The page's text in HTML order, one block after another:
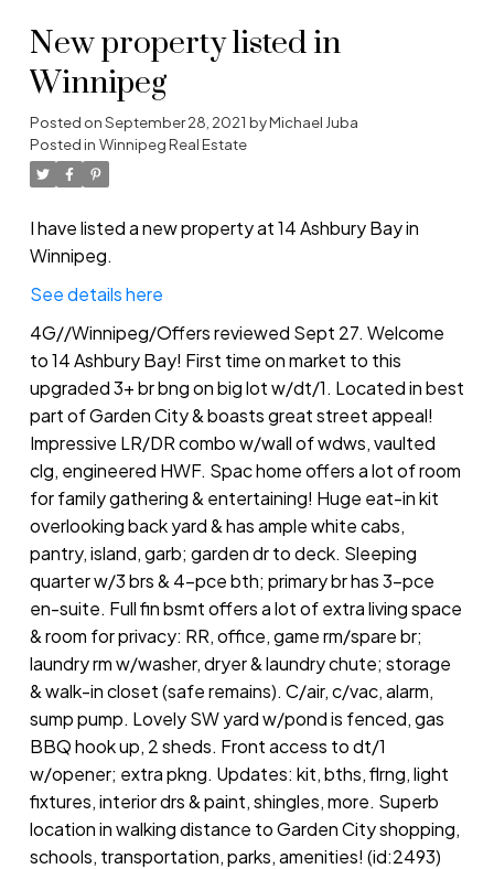
New property listed in
Winnipeg
Posted onSeptember 28, 2021 byMichael Juba
Posted in Winnipeg Real Estate
I have listed a new property at 14 Ashbury Bay in
Winnipeg.
See details here
4G//Winnipeg/Offers reviewed Sept 27. Welcome
to 14 Ashbury Bay! First time on market to this
upgraded 3+ br bng on big lot w/dt/1. Located in best
part of Garden City & boasts great street appeal!
Impressive LR/DR combo w/wall of wdws, vaulted
clg, engineered HWF. Spac home offers a lot of room
for family gathering & entertaining! Huge eat-in kit
overlooking back yard & has ample white cabs,
pantry, island, garb; garden dr to deck. Sleeping
quarter w/3 brs & 4-pce bth; primary br has 3-pce
en-suite. Full fin bsmt offers a lot of extra living space
& room for privacy: RR, office, game rm/spare br;
laundry rm w/washer, dryer & laundry chute; storage
& walk-in closet (safe remains). C/air, c/vac, alarm,
sump pump. Lovely SW yard w/pond is fenced, gas
BBQ hook up, 2 sheds. Front access to dt/1
w/opener; extra pkng. Updates: kit, bths, flrng, light
fixtures, interior drs & paint, shingles, more. Superb
location in walking distance to Garden City shopping,
schools, transportation, parks, amenities! (id:2493)